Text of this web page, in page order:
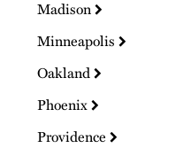
Madison
Minneapolis
Oakland
Phoenix
Providence